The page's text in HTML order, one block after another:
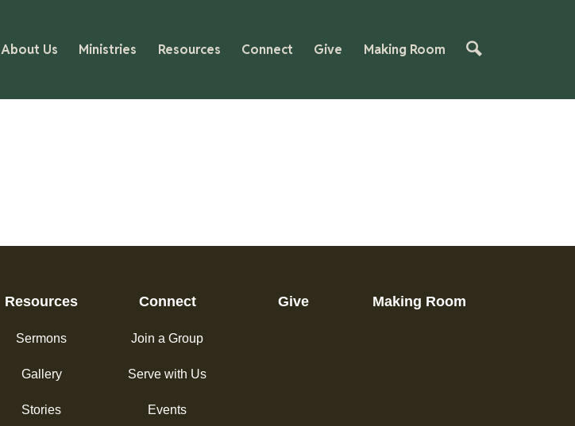
About Us Ministries Resources Connect Give Making Room
Resources
Sermons
Gallery
Stories
Connect
Join a Group
Serve with Us
Events
Give Making Room